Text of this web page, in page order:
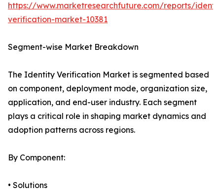
https://www.marketresearchfuture.com/reports/
verification-market-10381
Segment-wise Market Breakdown
The Identity Verification Market is segmented based
on component, deployment mode, organization size,
application, and end-user industry. Each segment
plays a critical role in shaping market dynamics and
adoption patterns across regions.
By Component:
• Solutions